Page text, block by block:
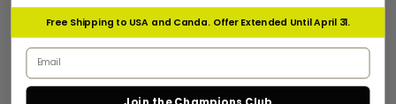
Customization:
Many of our belts can be customized on buyers' requests.
Want something truly unique? Send us all instructions, and
Free Shipping to USA and Canda. Offer Extended Until April 31.
Email address